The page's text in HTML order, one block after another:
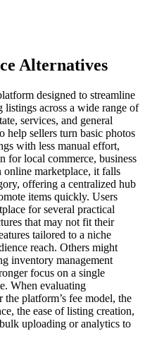
Alternatives
designed to streamline
listings across a wide range of
services, and general
help sellers turn basic photos
with less manual effort,
for local commerce, business
online marketplace, it falls
offering a centralized hub
items quickly. Users
for several practical
that may not fit their
tailored to a niche
reach. Others might
inventory management
focus on a single
When evaluating
platform’s fee model, the
the ease of listing creation,
uploading or analytics to